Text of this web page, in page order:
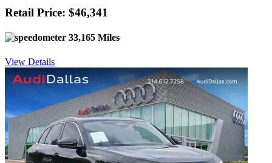
Retail Price: $46,341
33,165 Miles
View Details